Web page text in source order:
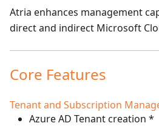
Atria enhances management
direct and indirect Microsoft
Core Features
Tenant and Subscription
Azure AD Tenant creation *